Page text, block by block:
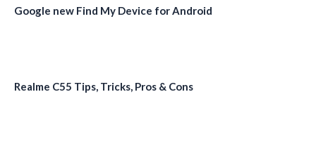
Google new Find My Device for Android
Realme C55 Tips, Tricks, Pros & Cons